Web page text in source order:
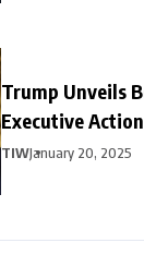
Trump Unveils
Executive
TIWJanuary 20, 2025